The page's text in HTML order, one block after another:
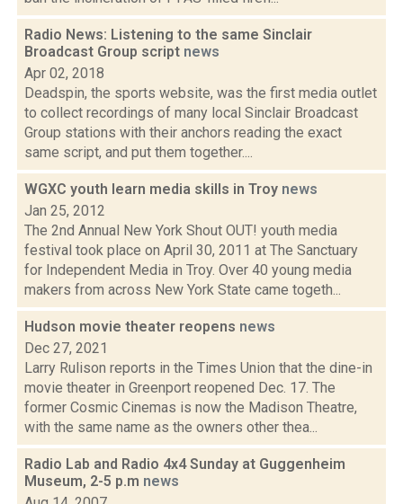
Radio News: Listening to the same Sinclair
Broadcast Group script news
Apr 02, 2018
Deadspin, the sports website, was the first media outlet
to collect recordings of many local Sinclair Broadcast
Group stations with their anchors reading the exact
same script, and put them together....
WGXC youth learn media skills in Troy news
Jan 25, 2012
The 2nd Annual New York Shout OUT! youth media
festival took place on April 30, 2011 at The Sanctuary
for Independent Media in Troy. Over 40 young media
makers from across New York State came togeth...
Hudson movie theater reopens news
Dec 27, 2021
Larry Rulison reports in the Times Union that the dine-in
movie theater in Greenport reopened Dec. 17. The
former Cosmic Cinemas is now the Madison Theatre,
with the same name as the owners other thea...
Radio Lab and Radio 4x4 Sunday at Guggenheim
Museum, 2-5 p.m news